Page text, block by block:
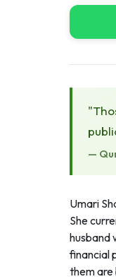
—
Umari
She
husband
financial
them are